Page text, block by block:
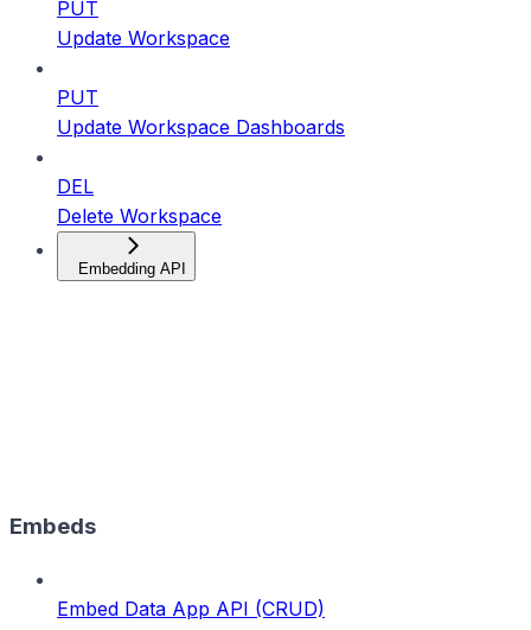
PUT
Update Workspace
PUT
Update Workspace Dashboards
DEL
Delete Workspace
Embedding API
Embeds
Embed Data App API (CRUD)